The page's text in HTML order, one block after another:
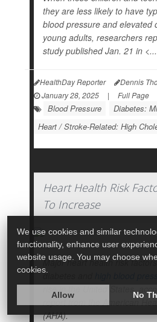
they are less likely to have
blood pressure and elevated
young adults, researchers
study published Jan. 21 in <...
HealthDay Reporter Dennis
January 28, 2025
| Full Page
Blood Pressure Diabetes:
Heart / Stroke-Related: High
Heart Health Risk
To Increase
Major heart health risk
diabetes and
rise in the United States,
report from the American
(AHA).
We use cookies and similar
functionality, enhance user
website usage. You may choose
cookies.
Allow No